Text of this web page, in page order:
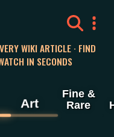
WIKI ARTICLE · FIND
IN SECONDS
Art
Fine &
Rare